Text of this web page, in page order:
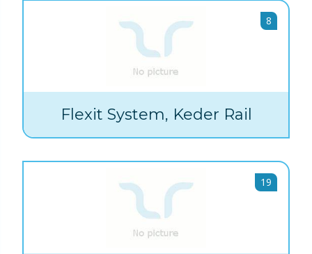
8
Flexit System, Keder Rail
19